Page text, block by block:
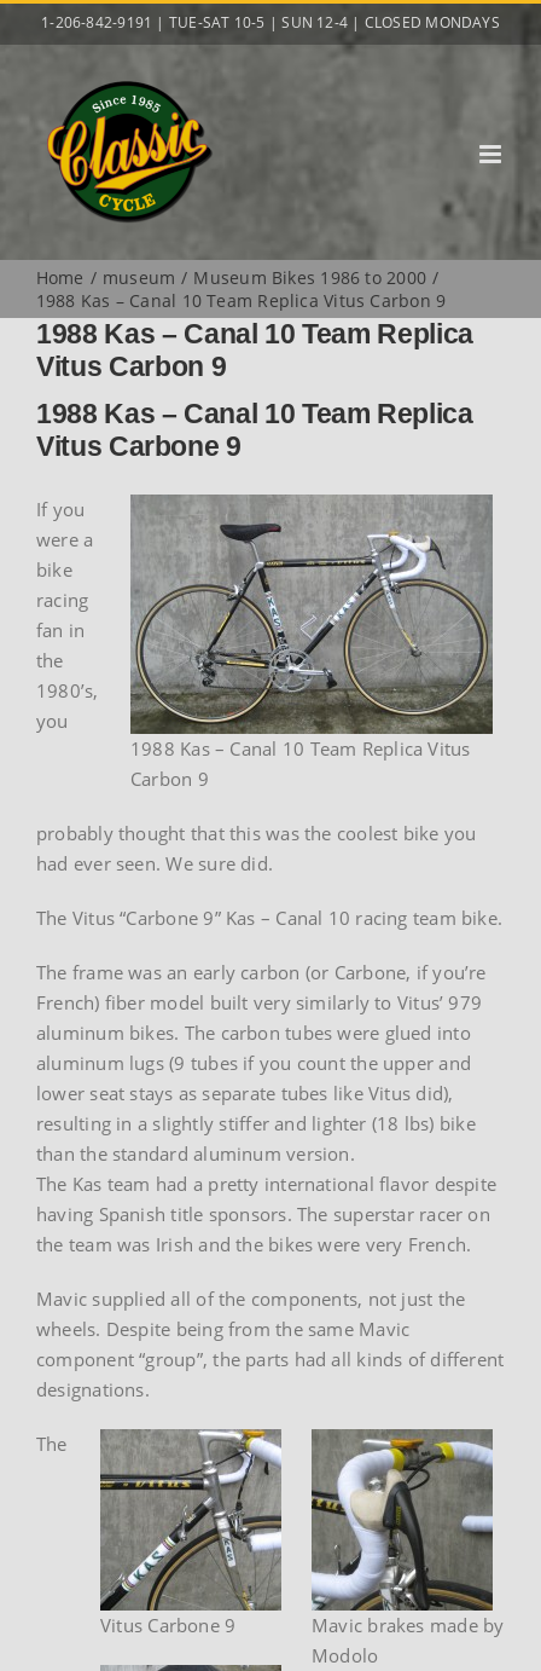
to
1-206-842-9191 | TUE-SAT 10-5 | SUN 12-4 | CLOSED MONDAYS
Home museum
Museum Bikes 1986 to 2000
1988 Kas – Canal 10 Team Replica Vitus Carbon 9
1988 Kas – Canal 10 Team Replica
Vitus Carbon 9
1988 Kas – Canal 10 Team Replica
Vitus Carbone 9
1988 Kas – Canal 10 Team Replica Vitus
Carbon 9
If you
were a
bike
racing
fan in
the
1980’s,
you
probably thought that this was the coolest bike you
had ever seen. We sure did.
The Vitus “Carbone 9” Kas – Canal 10 racing team bike.
The frame was an early carbon (or Carbone, if you’re
French) fiber model built very similarly to Vitus’ 979
aluminum bikes. The carbon tubes were glued into
aluminum lugs (9 tubes if you count the upper and
lower seat stays as separate tubes like Vitus did),
resulting in a slightly stiffer and lighter (18 lbs) bike
than the standard aluminum version.
The Kas team had a pretty international flavor despite
having Spanish title sponsors. The superstar racer on
the team was Irish and the bikes were very French.
Mavic supplied all of the components, not just the
wheels. Despite being from the same Mavic
component “group”, the parts had all kinds of different
designations.
Mavic brakes made by
Modolo
Vitus Carbone 9
The